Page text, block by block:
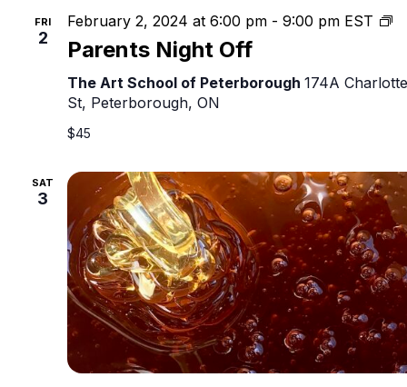
FRI
2 Parents Night Off
February 2, 2024 at 6:00 pm - 9:00 pm EST
The Art School of Peterborough 174A Charlotte
St, Peterborough, ON
$45
SAT
3